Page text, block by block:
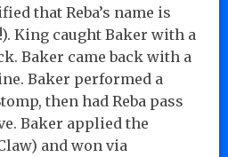
that Reba’s name is
King caught Baker with a
Baker came back with a
Baker performed a
then had Reba pass
Baker applied the
and won via